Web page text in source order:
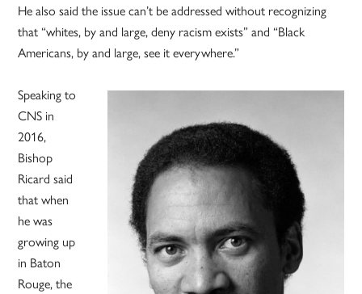
He also said the issue can’t be addressed without recognizing
that “whites, by and large, deny racism exists” and “Black
Americans, by and large, see it everywhere.”
Speaking to
CNS in
2016,
Bishop
Ricard said
that when
he was
growing up
in Baton
Rouge, the